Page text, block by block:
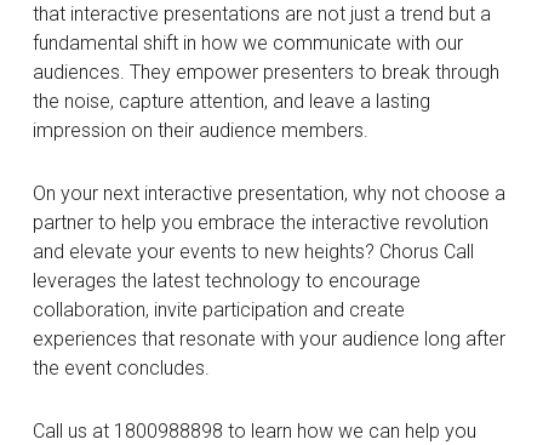
that interactive presentations are not just a trend but a
fundamental shift in how we communicate with our
audiences. They empower presenters to break through
the noise, capture attention, and leave a lasting
impression on their audience members.
On your next interactive presentation, why not choose a
partner to help you embrace the interactive revolution
and elevate your events to new heights? Chorus Call
leverages the latest technology to encourage
collaboration, invite participation and create
experiences that resonate with your audience long after
the event concludes.
Call us at 1800988898 to learn how we can help you